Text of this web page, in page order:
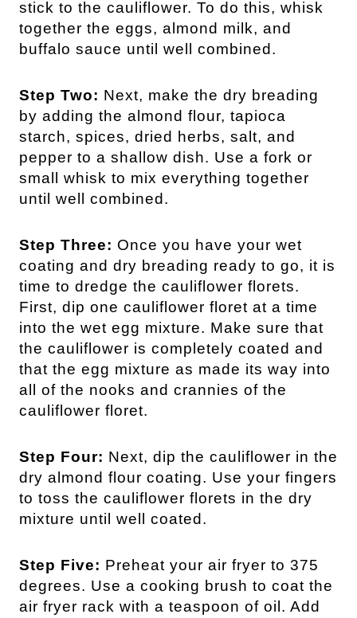
stick to the cauliflower. To do this, whisk
together the eggs, almond milk, and
buffalo sauce until well combined.
Step Two: Next, make the dry breading
by adding the almond flour, tapioca
starch, spices, dried herbs, salt, and
pepper to a shallow dish. Use a fork or
small whisk to mix everything together
until well combined.
Step Three: Once you have your wet
coating and dry breading ready to go, it is
time to dredge the cauliflower florets.
First, dip one cauliflower floret at a time
into the wet egg mixture. Make sure that
the cauliflower is completely coated and
that the egg mixture as made its way into
all of the nooks and crannies of the
cauliflower floret.
Step Four: Next, dip the cauliflower in the
dry almond flour coating. Use your fingers
to toss the cauliflower florets in the dry
mixture until well coated.
Step Five: Preheat your air fryer to 375
degrees. Use a cooking brush to coat the
air fryer rack with a teaspoon of oil. Add